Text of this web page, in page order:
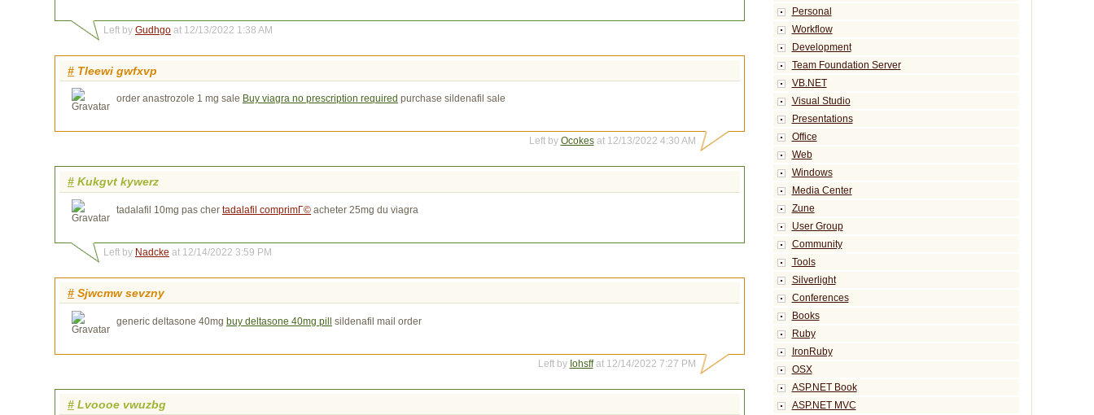
Left by Gudhgo at 12/13/2022 1:38 AM
# Tleewi gwfxvp
order anastrozole 1 mg sale Buy viagra no prescription required purchase sildenafil sale
Left by Ocokesat 12/13/2022 4:30 AM
# Kukgvt kywerz
tadalafil 10mg pas cher tadalafil comprimГ© acheter 25mg du viagra
Left by Nadcke at 12/14/2022 3:59 PM
# Sjwcmw sevzny
generic deltasone 40mg buy deltasone 40mg pill sildenafil mail order
Left by Iohsffat 12/14/2022 7:27 PM
# Lvoooe vwuzbg
Personal
Workflow
Development
Team Foundation Server
VB.NET
Visual Studio
Presentations
Office
Web
Windows
Media Center
Zune
User Group
Community
Tools
Silverlight
Conferences
Books
Ruby
IronRuby
OSX
ASP.NET Book
ASP.NET MVC